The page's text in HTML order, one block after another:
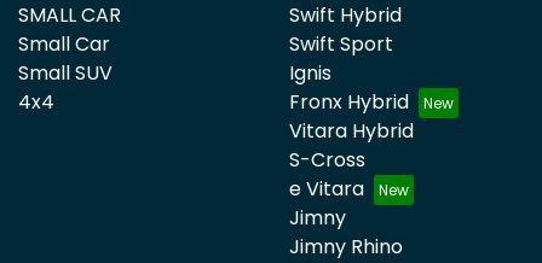
SMALL CAR
Small Car
Small SUV
4x4
Swift Hybrid
Swift Sport
Ignis
Fronx Hybrid
Vitara Hybrid
S-Cross
e Vitara
Jimny
Jimny Rhino